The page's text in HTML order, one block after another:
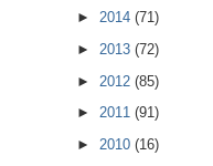
► 2014 (71)
► 2013 (72)
► 2012 (85)
► 2011 (91)
► 2010 (16)